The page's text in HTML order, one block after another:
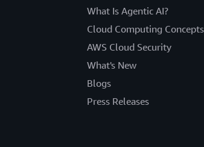
What Is Agentic AI?
Cloud Computing
AWS Cloud Security
What's New
Blogs
Press Releases